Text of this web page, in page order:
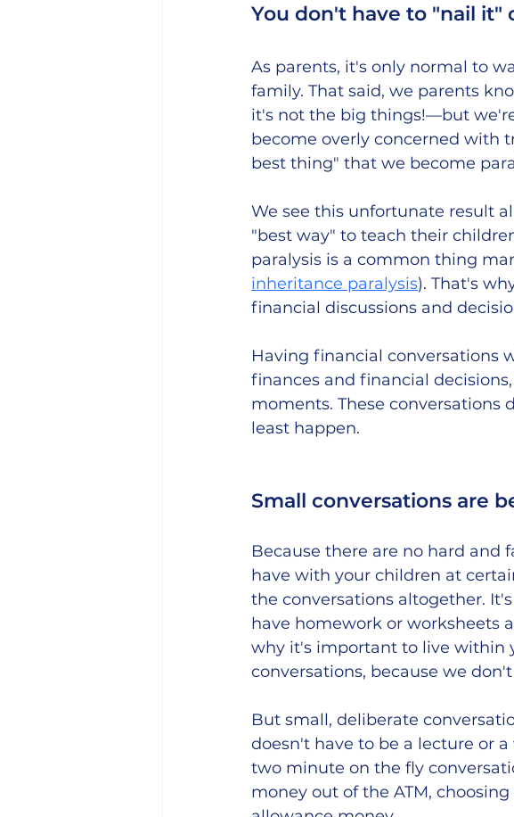
You don't have to "nail it"
As parents, it's only normal to
family. That said, we parents
it's not the big things!—but
become overly concerned with
best thing" that we become
We see this unfortunate result
"best way" to teach their
paralysis is a common thing
inheritance paralysis). That's
financial discussions and
Having financial conversations
finances and financial
moments. These conversations
least happen.
Small conversations are
Because there are no hard and
have with your children at
the conversations altogether.
have homework or worksheets
why it's important to live within
conversations, because we
But small, deliberate
doesn't have to be a lecture or
two minute on the fly
money out of the ATM,